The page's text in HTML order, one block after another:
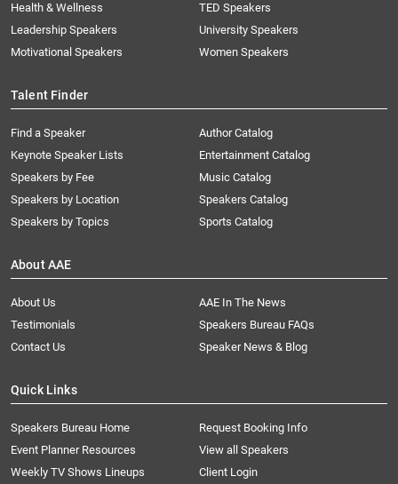
Health & Wellness
Leadership Speakers
Motivational Speakers
TED Speakers
University Speakers
Women Speakers
Talent Finder
Find a Speaker
Keynote Speaker Lists
Speakers by Fee
Speakers by Location
Speakers by Topics
Author Catalog
Entertainment Catalog
Music Catalog
Speakers Catalog
Sports Catalog
About AAE
About Us
AAE In The News
Testimonials
Speakers Bureau FAQs
Contact Us
Speaker News & Blog
Quick Links
Speakers Bureau Home
Request Booking Info
Event Planner Resources
View all Speakers
Weekly TV Shows Lineups
Client Login